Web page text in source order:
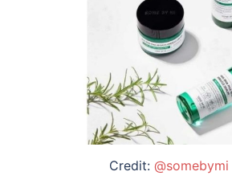
Credit: @somebymi